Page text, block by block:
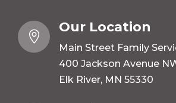

Our Location
Main Street Family
400 Jackson Avenue
Elk River, MN 55330